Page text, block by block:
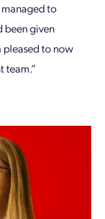
managed to
been given
pleased to now
team.”